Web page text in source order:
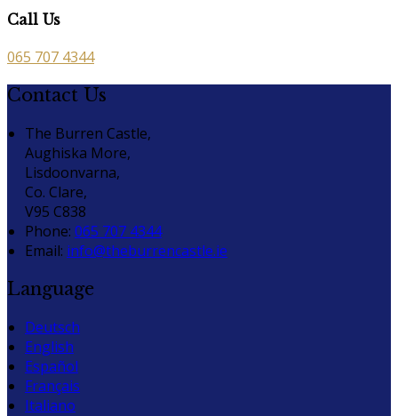
Call Us
065 707 4344
Contact Us
The Burren Castle,
Aughiska More,
Lisdoonvarna,
Co. Clare,
V95 C838
Phone: 065 707 4344
Email: info@theburrencastle.ie
Language
Deutsch
English
Español
Français
Italiano